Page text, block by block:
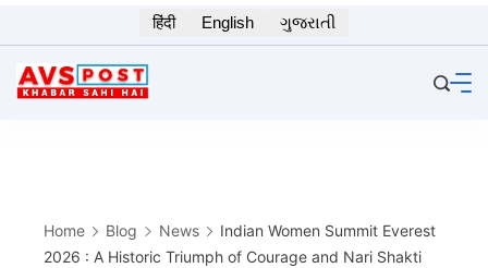
to
content
हिंदी English ગુજરાતી
Home Blog News
Indian Women Summit Everest
2026 : A Historic Triumph of Courage and Nari Shakti